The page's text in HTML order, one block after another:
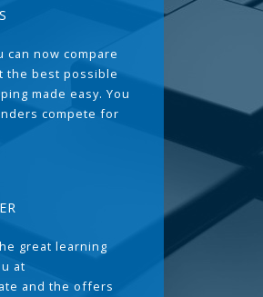
now compare
the best possible
made easy. You
compete for
great learning
at
and the offers